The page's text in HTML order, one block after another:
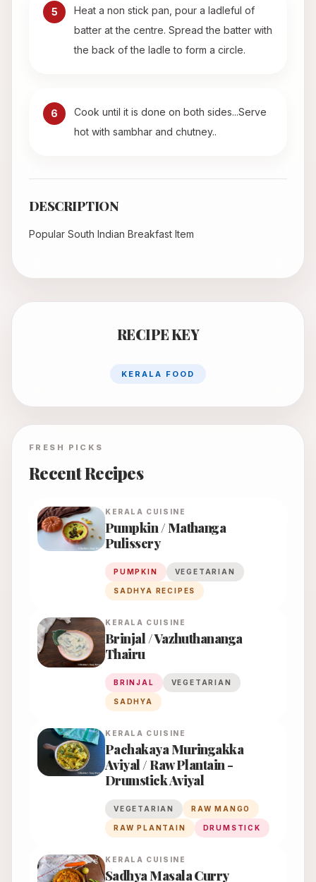
5
Heat a non stick pan, pour a ladleful of
batter at the centre. Spread the batter with
the back of the ladle to form a circle.
6
Cook until it is done on both sides...Serve
hot with sambhar and chutney..
DESCRIPTION
Popular South Indian Breakfast Item
RECIPE KEY
KERALA FOOD
FRESH PICKS
Recent Recipes
KERALA CUISINE
Pumpkin / Mathanga
Pulissery
PUMPKIN VEGETARIAN
SADHYA RECIPES
KERALA CUISINE
Brinjal / Vazhuthananga
Thairu
BRINJAL VEGETARIAN
SADHYA
KERALA CUISINE
Pachakaya Muringakka
Aviyal / Raw Plantain -
Drumstick Aviyal
VEGETARIAN RAW MANGO
RAW PLANTAIN DRUMSTICK
KERALA CUISINE
Sadhya Masala Curry